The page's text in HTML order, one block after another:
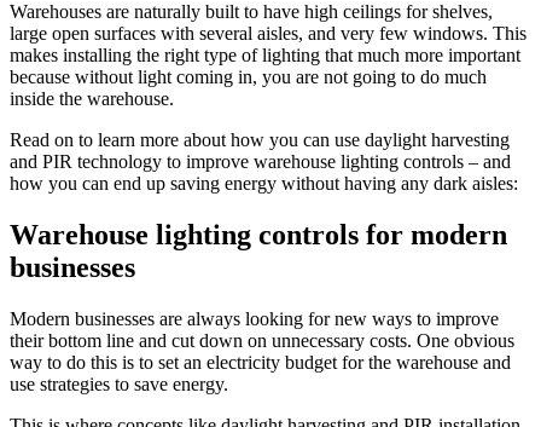
Warehouses are naturally built to have high ceilings for shelves,
large open surfaces with several aisles, and very few windows. This
makes installing the right type of lighting that much more important
because without light coming in, you are not going to do much
inside the warehouse.
Read on to learn more about how you can use daylight harvesting
and PIR technology to improve warehouse lighting controls – and
how you can end up saving energy without having any dark aisles:
Warehouse lighting controls for modern
businesses
Modern businesses are always looking for new ways to improve
their bottom line and cut down on unnecessary costs. One obvious
way to do this is to set an electricity budget for the warehouse and
use strategies to save energy.